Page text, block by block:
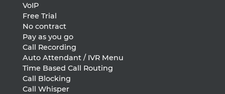
VoIP
Free Trial
No contract
Pay as you go
Call Recording
Auto Attendant / IVR Menu
Time Based Call Routing
Call Blocking
Call Whisper